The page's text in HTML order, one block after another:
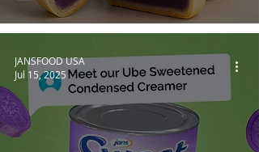
JANSFOOD USA
Jul 15, 2025